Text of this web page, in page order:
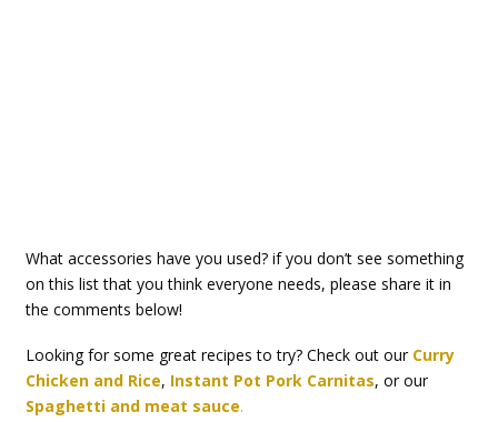
What accessories have you used? if you don’t see something
on this list that you think everyone needs, please share it in
the comments below!
Looking for some great recipes to try? Check out our Curry
Chicken and Rice, Instant Pot Pork Carnitas, or our
Spaghetti and meat sauce.